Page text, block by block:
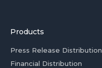
Products
Press Release Distribution
Financial Distribution